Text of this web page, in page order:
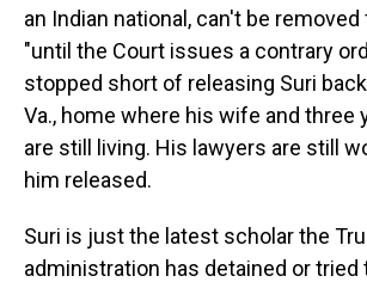
an Indian national, can't be removed
"until the Court issues a contrary
stopped short of releasing Suri
Va., home where his wife and three
are still living. His lawyers are still
him released.
Suri is just the latest scholar the
administration has detained or tried